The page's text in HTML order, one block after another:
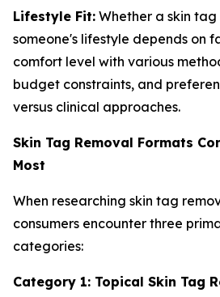
Lifestyle Fit: Whether a skin
someone's lifestyle depends on
comfort level with various
budget constraints, and
versus clinical approaches.
Skin Tag Removal Formats
Most
When researching skin tag
consumers encounter three
categories:
Category 1: Topical Skin Tag